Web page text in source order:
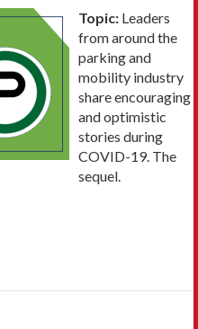
Topic: Leaders
from around the
parking and
mobility industry
share encouraging
and optimistic
stories during
COVID-19. The
sequel.